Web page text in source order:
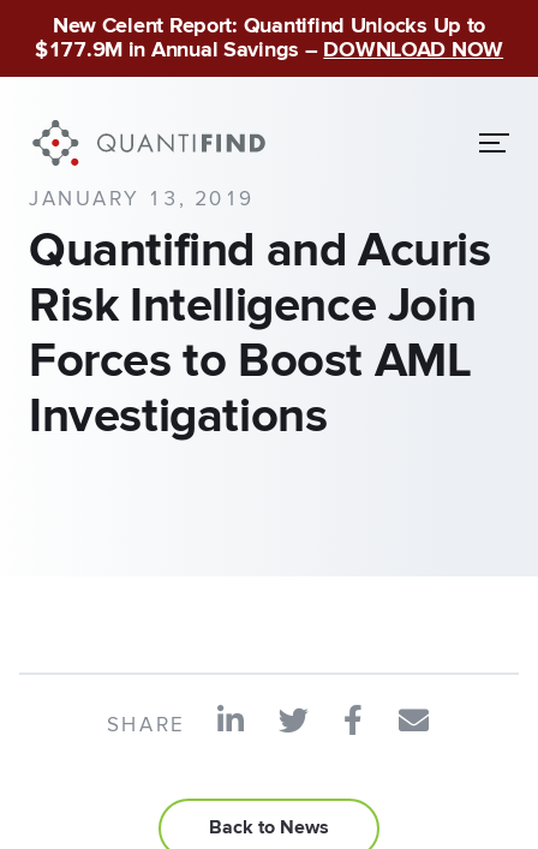
New Celent Report: Quantifind Unlocks Up to
$177.9M in Annual Savings – DOWNLOAD NOW
JANUARY 13, 2019
Quantifind and Acuris
Risk Intelligence Join
Forces to Boost AML
Investigations
SHARE
Back to News